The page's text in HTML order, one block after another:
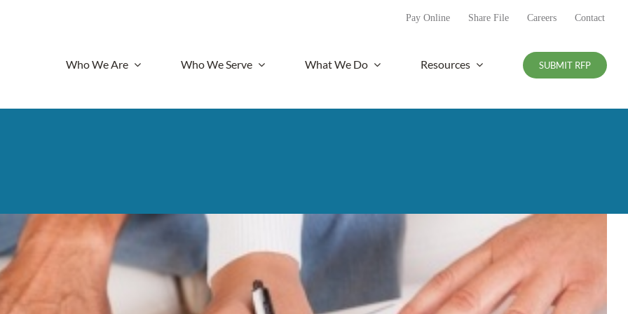
Pay Online Share File Careers Contact
Who We Are Who We Serve What We Do Resources SUBMIT RFP